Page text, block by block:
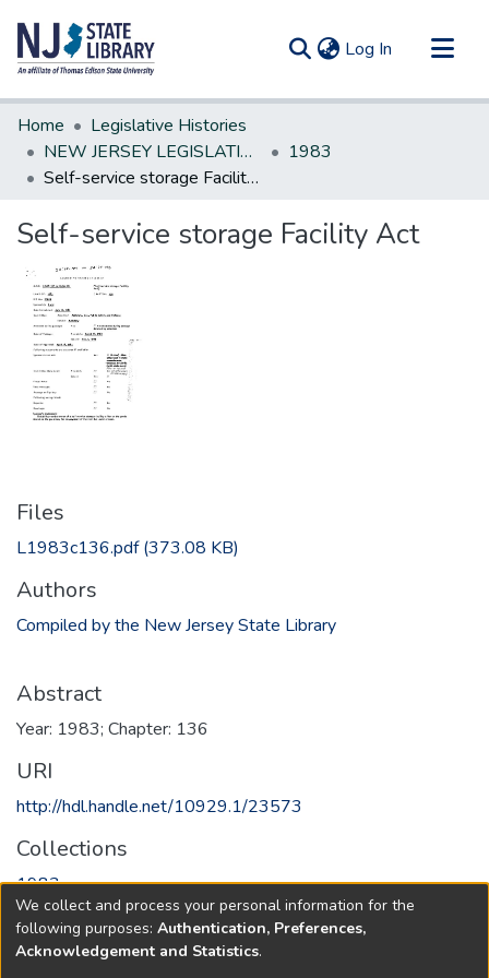
Log In (current)
Communities & Collections
All of DSpace
Statistics
Home
Legislative Histories
NEW JERSEY LEGISLATIVE HISTORIES
1983
Self-service storage Facility Act
Self-service storage Facility Act
Files
L1983c136.pdf(373.08 KB)
Authors
Compiled by the New Jersey State Library
Abstract
Year: 1983; Chapter: 136
URI
http://hdl.handle.net/10929.1/23573
Collections
1983
Full item page
We collect and process your personal information for the
following purposes: Authentication, Preferences,
Acknowledgement and Statistics.